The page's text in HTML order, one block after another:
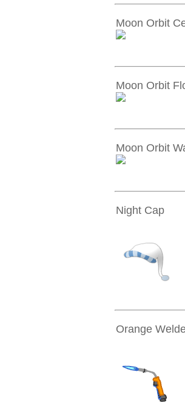
Moon Orbit
Moon Orbit
Moon Orbit
Night Cap
Orange